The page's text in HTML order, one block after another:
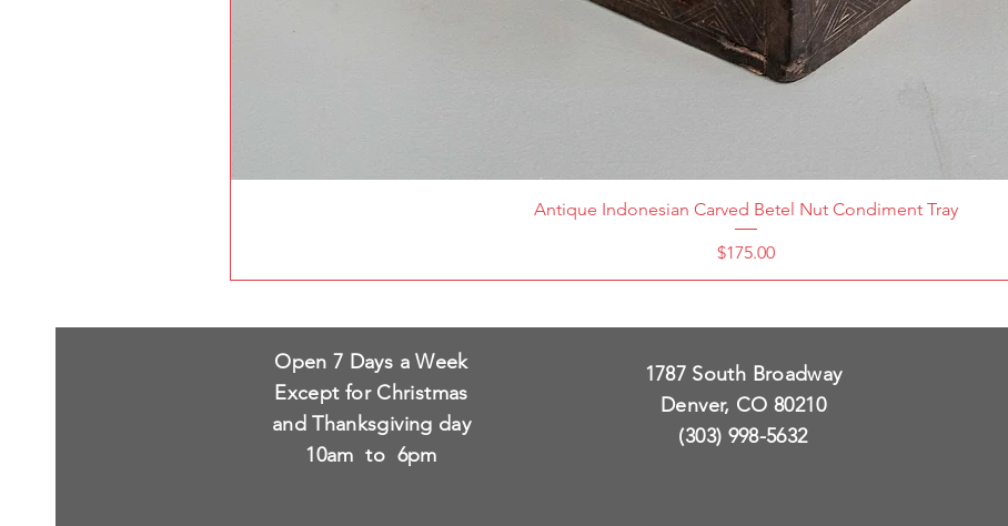
Antique Indonesian Carved Betel Nut Condiment Tray
Price
$175.00
Open 7 Days a Week
Except for Christmas
and Thanksgiving day
10am to 6pm
1787 South Broadway
Denver, CO 80210
(303) 998-5632